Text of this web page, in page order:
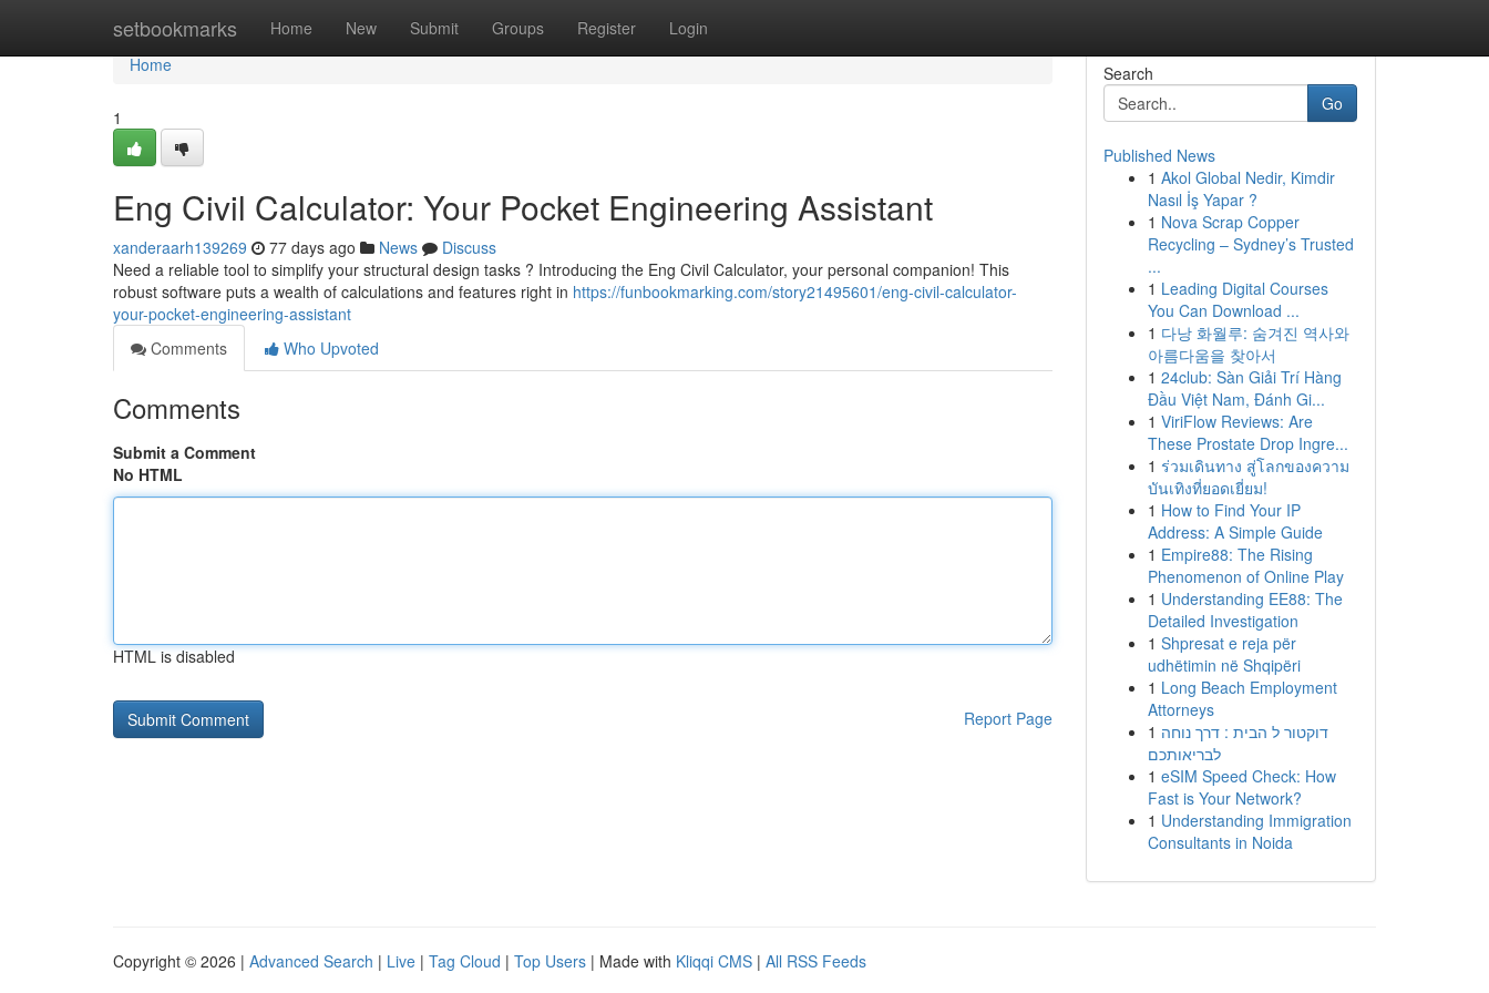
setbookmarks Home New Submit Groups Register Login
Home
Home
1
Eng Civil Calculator: Your Pocket Engineering Assistant
xanderaarh139269 77 days ago News
Discuss
Need a reliable tool to simplify your structural design tasks ? Introducing the Eng Civil Calculator, your personal companion! This
robust software puts a wealth of calculations and features right in https://funbookmarking.com/story21495601/eng-civil-calculator-
your-pocket-engineering-assistant
Comments
Who Upvoted
Comments
Submit a Comment
No HTML
HTML is disabled
Report Page
Search
Go
Published News
1 Akol Global Nedir, Kimdir
Nasıl İş Yapar ?
1 Nova Scrap Copper
Recycling – Sydney’s Trusted
...
1 Leading Digital Courses
You Can Download ...
1 다낭 화월루: 숨겨진 역사와
아름다움을 찾아서
1 24club: Sàn Giải Trí Hàng
Đầu Việt Nam, Đánh Gi...
1 ViriFlow Reviews: Are
These Prostate Drop Ingre...
1 ร่วมเดินทาง สู่โลกของความ
บันเทิงที่ยอดเยี่ยม!
1 How to Find Your IP
Address: A Simple Guide
1 Empire88: The Rising
Phenomenon of Online Play
1 Understanding EE88: The
Detailed Investigation
1 Shpresat e reja për
udhëtimin në Shqipëri
1 Long Beach Employment
Attorneys
1 דוקטור ל הבית : דרך נוחה
לבריאותכם
1 eSIM Speed Check: How
Fast is Your Network?
1 Understanding Immigration
Consultants in Noida
Copyright © 2026 | Advanced Search | Live | Tag Cloud | Top Users | Made with Kliqqi CMS | All RSS Feeds